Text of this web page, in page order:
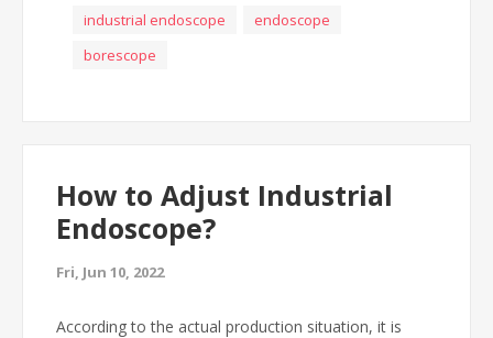
industrial endoscope
endoscope
borescope
How to Adjust Industrial
Endoscope?
Fri, Jun 10, 2022
According to the actual production situation, it is